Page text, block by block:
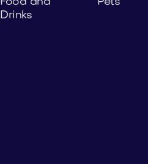
Drinks